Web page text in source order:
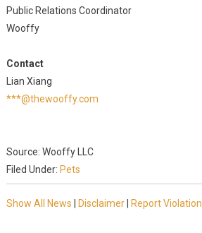
Public Relations Coordinator
Wooffy
Contact
Lian Xiang
***@thewooffy.com
Source: Wooffy LLC
Filed Under: Pets
Show All News Disclaimer| Report Violation